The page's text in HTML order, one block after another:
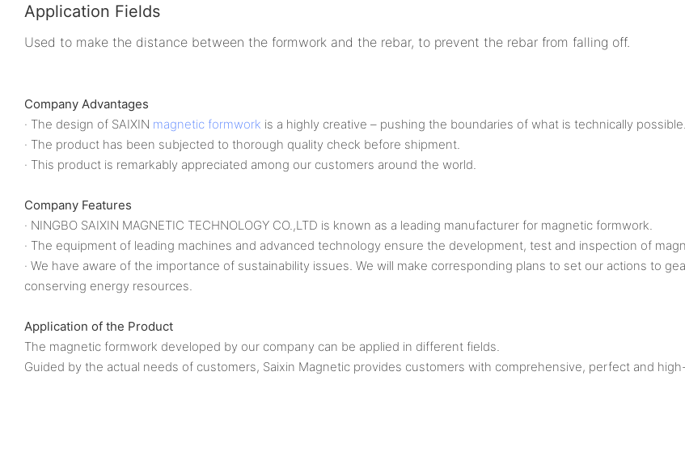
Application Fields
Used to make the distance between the formwork and the rebar, to prevent the rebar from falling off.
Company Advantages
· The design of SAIXIN magnetic formwork is a highly creative – pushing the boundaries of what is technically possible.
· The product has been subjected to thorough quality check before shipment.
· This product is remarkably appreciated among our customers around the world.
Company Features
· NINGBO SAIXIN MAGNETIC TECHNOLOGY CO.,LTD is known as a leading manufacturer for magnetic formwork.
· The equipment of leading machines and advanced technology ensure the development, test and inspection of
· We have aware of the importance of sustainability issues. We will make corresponding plans to set our actions to
conserving energy resources.
Application of the Product
The magnetic formwork developed by our company can be applied in different fields.
Guided by the actual needs of customers, Saixin Magnetic provides customers with comprehensive, perfect and